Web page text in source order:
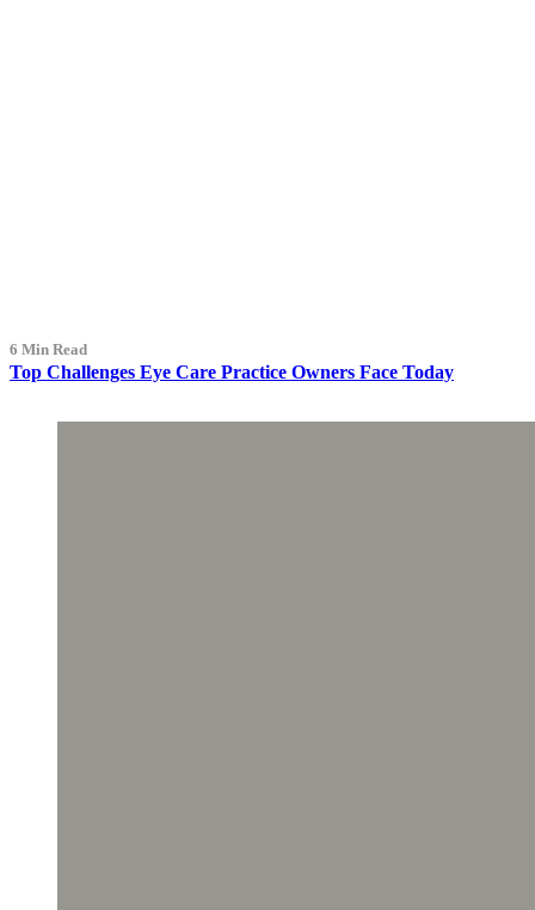
6 Min Read
Top Challenges Eye Care Practice Owners Face Today